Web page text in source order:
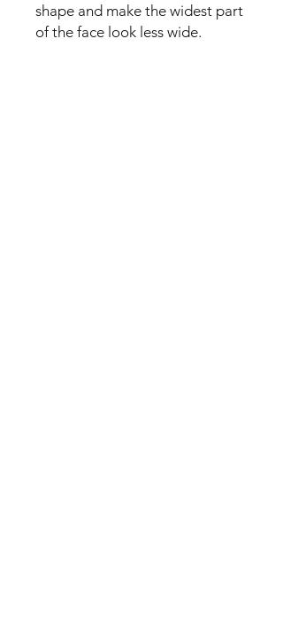
shape and make the widest part
of the face look less wide.